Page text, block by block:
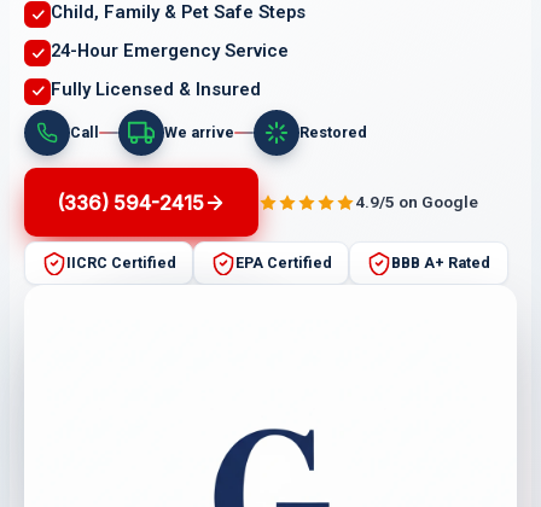
Child, Family & Pet Safe Steps
24-Hour Emergency Service
Fully Licensed & Insured
Call We arrive Restored
(336) 594-2415 4.9/5 on Google
IICRC Certified EPA Certified BBB A+ Rated